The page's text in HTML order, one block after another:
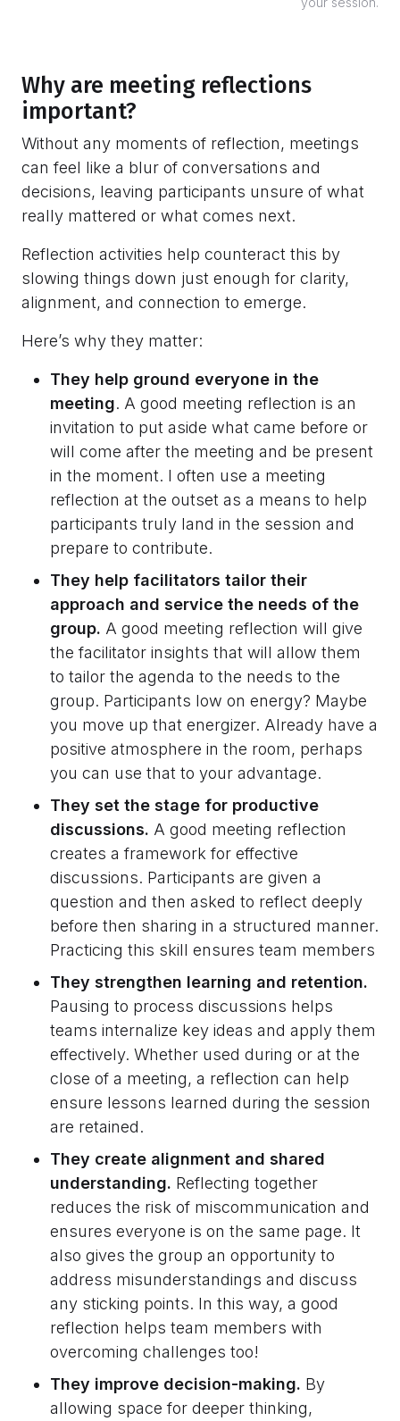
Why are meeting reflections
important?
Without any moments of reflection, meetings
can feel like a blur of conversations and
decisions, leaving participants unsure of what
really mattered or what comes next.
Reflection activities help counteract this by
slowing things down just enough for clarity,
alignment, and connection to emerge.
Here’s why they matter:
They help ground everyone in the
meeting. A good meeting reflection is an
invitation to put aside what came before or
will come after the meeting and be present
in the moment. I often use a meeting
reflection at the outset as a means to help
participants truly land in the session and
prepare to contribute.
They help facilitators tailor their
approach and service the needs of the
group. A good meeting reflection will give
the facilitator insights that will allow them
to tailor the agenda to the needs to the
group. Participants low on energy? Maybe
you move up that energizer. Already have a
positive atmosphere in the room, perhaps
you can use that to your advantage.
They set the stage for productive
discussions. A good meeting reflection
creates a framework for effective
discussions. Participants are given a
question and then asked to reflect deeply
before then sharing in a structured manner.
Practicing this skill ensures team members
They strengthen learning and retention.
Pausing to process discussions helps
teams internalize key ideas and apply them
effectively. Whether used during or at the
close of a meeting, a reflection can help
ensure lessons learned during the session
are retained.
They create alignment and shared
understanding. Reflecting together
reduces the risk of miscommunication and
ensures everyone is on the same page. It
also gives the group an opportunity to
address misunderstandings and discuss
any sticking points. In this way, a good
reflection helps team members with
overcoming challenges too!
They improve decision-making. By
allowing space for deeper thinking,